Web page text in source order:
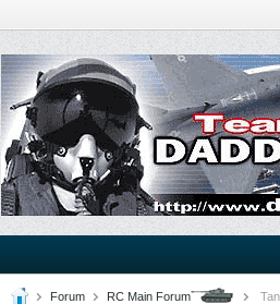
Forum RC Main Forum